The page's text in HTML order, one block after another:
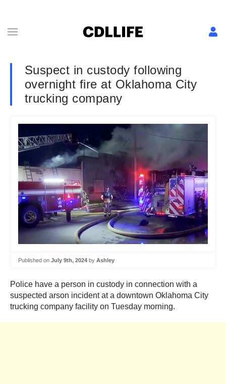
Suspect in custody following
overnight fire at Oklahoma City
trucking company
Published on July 9th, 2024 by Ashley
Police have a person in custody in connection with a
suspected arson incident at a downtown Oklahoma City
trucking company facility on Tuesday morning.